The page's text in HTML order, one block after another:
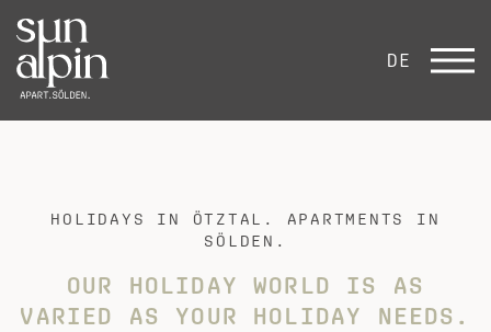
DE
HOLIDAYS IN ÖTZTAL. APARTMENTS IN
SÖLDEN.
OUR HOLIDAY WORLD IS AS
VARIED AS YOUR HOLIDAY NEEDS.